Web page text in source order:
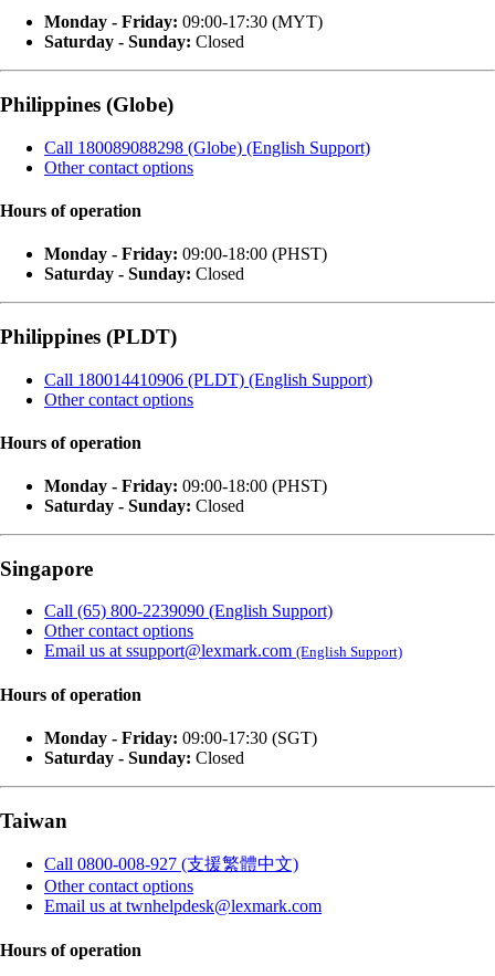
Monday - Friday: 09:00-17:30 (MYT)
Saturday - Sunday: Closed
Philippines (Globe)
Call 180089088298 (Globe) (English Support)
Other contact options
Hours of operation
Monday - Friday: 09:00-18:00 (PHST)
Saturday - Sunday: Closed
Philippines (PLDT)
Call 180014410906 (PLDT) (English Support)
Other contact options
Hours of operation
Monday - Friday: 09:00-18:00 (PHST)
Saturday - Sunday: Closed
Singapore
Call (65) 800-2239090 (English Support)
Other contact options
Email us at ssupport@lexmark.com (English Support)
Hours of operation
Monday - Friday: 09:00-17:30 (SGT)
Saturday - Sunday: Closed
Taiwan
Call 0800-008-927 (支援繁體中文)
Other contact options
Email us at twnhelpdesk@lexmark.com
Hours of operation